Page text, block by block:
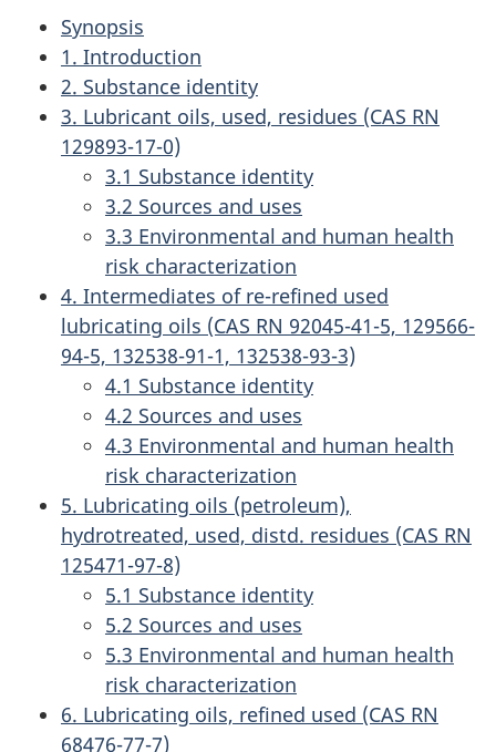
Synopsis
1. Introduction
2. Substance identity
3. Lubricant oils, used, residues (CAS RN
129893-17-0)
3.1 Substance identity
3.2 Sources and uses
3.3 Environmental and human health
risk characterization
4. Intermediates of re-refined used
lubricating oils (CAS RN 92045-41-5, 129566-
94-5, 132538-91-1, 132538-93-3)
4.1 Substance identity
4.2 Sources and uses
4.3 Environmental and human health
risk characterization
5. Lubricating oils (petroleum),
hydrotreated, used, distd. residues (CAS RN
125471-97-8)
5.1 Substance identity
5.2 Sources and uses
5.3 Environmental and human health
risk characterization
6. Lubricating oils, refined used (CAS RN
68476-77-7)